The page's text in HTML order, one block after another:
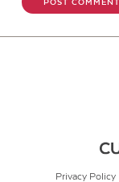
Privacy Policy